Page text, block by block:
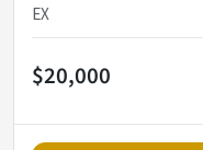
EX
$20,000